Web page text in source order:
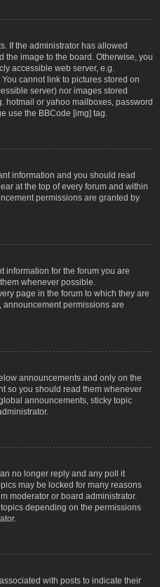
If the administrator has allowed
the image to the board. Otherwise, you
accessible web server, e.g.
cannot link to pictures stored on
server) nor images stored
hotmail or yahoo mailboxes, password
use the BBCode [img] tag.
information and you should read
at the top of every forum and within
permissions are granted by
information for the forum you are
whenever possible.
page in the forum to which they are
permissions are
announcements and only on the
so you should read them whenever
announcements, sticky topic
no longer reply and any poll it
may be locked for many reasons
moderator or board administrator.
depending on the permissions
with posts to indicate their